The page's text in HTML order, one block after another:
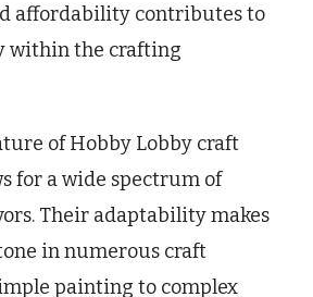
affordability contributes to
within the crafting
of Hobby Lobby craft
for a wide spectrum of
Their adaptability makes
in numerous craft
painting to complex